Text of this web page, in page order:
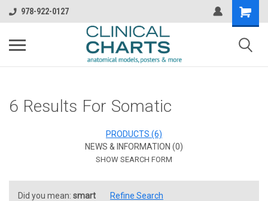
978-922-0127
6 Results For Somatic
PRODUCTS (6)
NEWS & INFORMATION (0)
SHOW SEARCH FORM
Did you mean: smart Refine Search